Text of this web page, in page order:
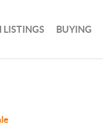
LISTINGS BUYING